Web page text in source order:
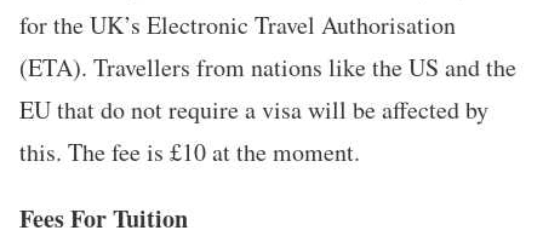
for the UK’s Electronic Travel Authorisation
(ETA). Travellers from nations like the US and the
EU that do not require a visa will be affected by
this. The fee is £10 at the moment.
Fees For Tuition